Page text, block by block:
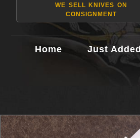
WE SELL KNIVES ON
CONSIGNMENT
Home Just Added